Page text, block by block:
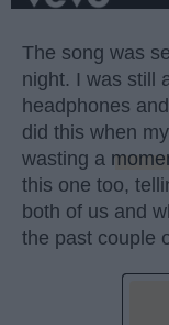
The song was
night. I was still
headphones
did this when my
wasting a
this one too,
both of us and
the past couple